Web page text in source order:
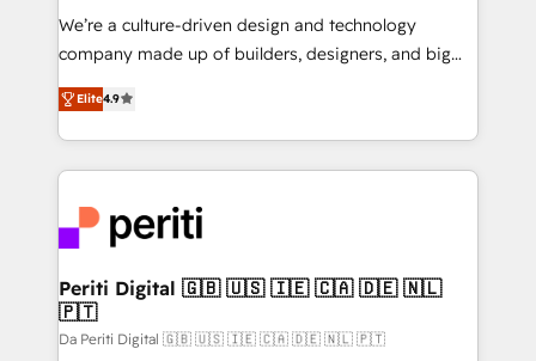
HubSpot導入・活用支援 顧客データの一元化から、
GTMの見える化・自動化まで。全Hub統合運用、デー
2️⃣ AIエージェント組織構築 営業・マーケティング業務
の一部をAIが自律実行する組織への移行を設計・実装。
DX × AI推進のPMO伴走支援 複数部門をまたぐDX×AI変
革を、構想から実装・定着までPMOとして主導。「設
定の代行ではなく、設計の責任」を引き受け、部門横断
の統合・浸透・変革管理を実行します。 ▸ CMS戦略設
計・構築：リード獲得・CVR・SEOを前提にした情報設
We’re a culture-driven design and technology
company made up of builders, designers, and big
thinkers. We blend strategy, design, and
development—always fueled by curiosity—to turn
ideas, opportunities, and challenges into meaningful
experiences. To us, technology is more than just
and—most importantly—simple. That’s why we lean
into bold ideas and shape them into thoughtful
products and strategies that actually make a
difference.
Elite4.9
Periti Digital 🇬🇧 🇺🇸 🇮🇪 🇨🇦 🇩🇪 🇳🇱
🇵🇹
Da Periti Digital 🇬🇧 🇺🇸 🇮🇪 🇨🇦 🇩🇪 🇳🇱 🇵🇹